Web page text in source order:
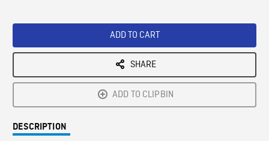
ADD TO CART
SHARE
ADD TO CLIPBIN
DESCRIPTION